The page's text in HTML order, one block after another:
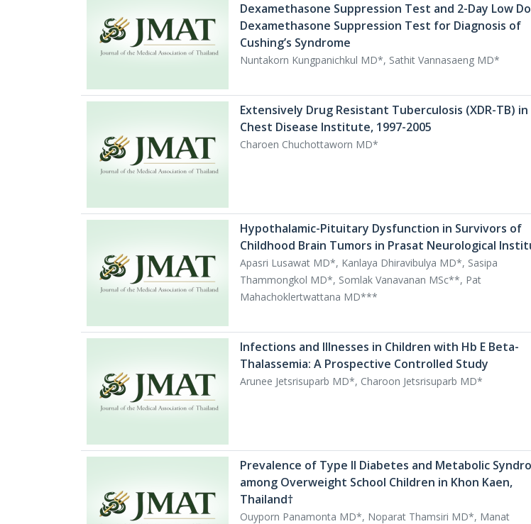
Dexamethasone Suppression Test and 2-Day Low
Dexamethasone Suppression Test for Diagnosis of
Cushing’s Syndrome
Nuntakorn Kungpanichkul MD*, Sathit Vannasaeng MD*
Extensively Drug Resistant Tuberculosis (XDR-TB) in
Chest Disease Institute, 1997-2005
Charoen Chuchottaworn MD*
Hypothalamic-Pituitary Dysfunction in Survivors of
Childhood Brain Tumors in Prasat Neurological
Apasri Lusawat MD*, Kanlaya Dhiravibulya MD*, Sasipa
Thammongkol MD*, Somlak Vanavanan MSc**, Pat
Mahachoklertwattana MD***
Infections and Illnesses in Children with Hb E Beta-
Thalassemia: A Prospective Controlled Study
Arunee Jetsrisuparb MD*, Charoon Jetsrisuparb MD*
Prevalence of Type II Diabetes and Metabolic
among Overweight School Children in Khon Kaen,
Thailand†
Ouyporn Panamonta MD*, Noparat Thamsiri MD*, Manat